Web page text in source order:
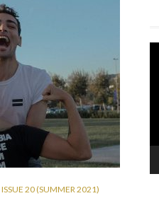
ISSUE 20 (SUMMER 2021)